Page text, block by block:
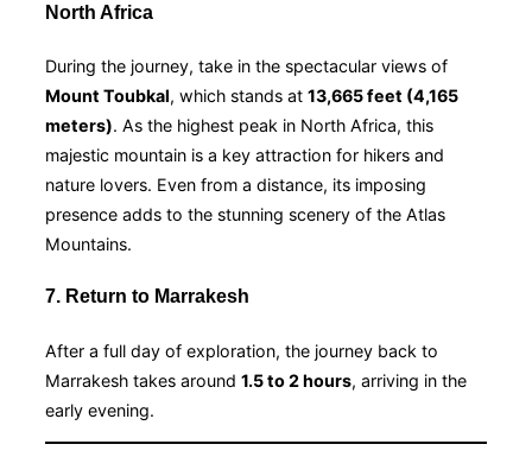
North Africa
During the journey, take in the spectacular views of
Mount Toubkal, which stands at 13,665 feet (4,165
meters). As the highest peak in North Africa, this
majestic mountain is a key attraction for hikers and
nature lovers. Even from a distance, its imposing
presence adds to the stunning scenery of the Atlas
Mountains.
7. Return to Marrakesh
After a full day of exploration, the journey back to
Marrakesh takes around 1.5 to 2 hours, arriving in the
early evening.